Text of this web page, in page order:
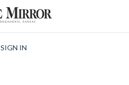
SIGN IN